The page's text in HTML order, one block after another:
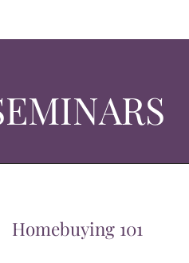
Homebuying 101